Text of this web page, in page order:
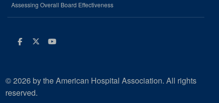
Assessing Overall Board Effectiveness
Facebook
Twitter
Youtube
© 2026 by the American Hospital Association. All rights
reserved.